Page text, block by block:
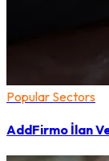
Popular Sectors
AddFirmo İlan